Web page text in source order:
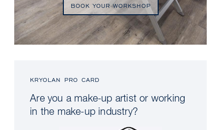
BOOK YOUR WORKSHOP
KRYOLAN PRO CARD
Are you a make-up artist or working
in the make-up industry?